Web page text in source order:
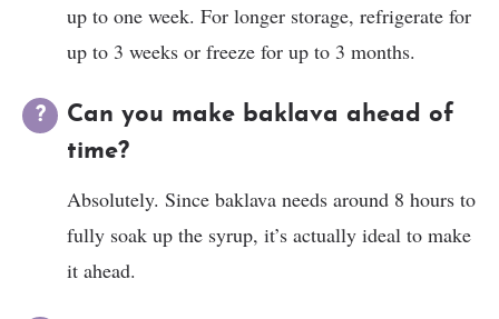
up to one week. For longer storage, refrigerate for
up to 3 weeks or freeze for up to 3 months.
Can you make baklava ahead of
time?
Absolutely. Since baklava needs around 8 hours to
fully soak up the syrup, it’s actually ideal to make
it ahead.